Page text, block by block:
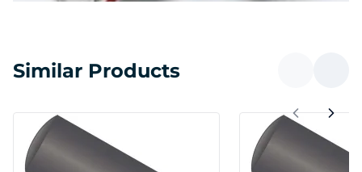
Similar Products